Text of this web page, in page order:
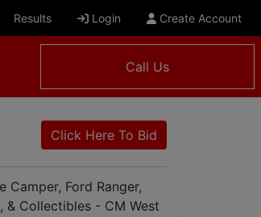
Results Login Create Account
Call Us
Click Here To Bid